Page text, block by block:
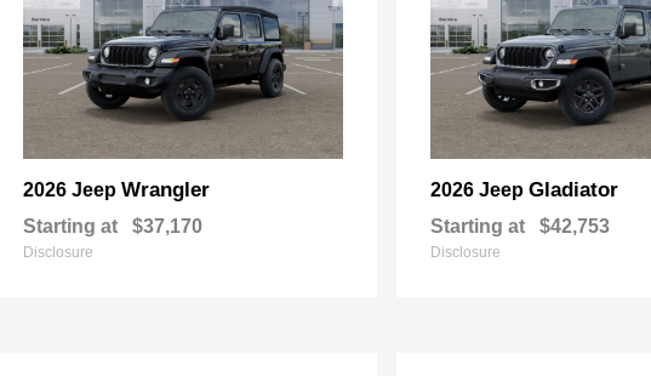
2026 Jeep Wrangler
Starting at $37,170
Disclosure
2026 Jeep Gladiator
Starting at $42,753
Disclosure